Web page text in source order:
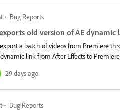
CPU.What I've tried: Hardware
I drop the XAVC S file directly
Link), it still ignores NVDEC. If I force-disable software
Bug Reports
old version of AE dynamic
a batch of videos from Premiere
link from After Effects to
29 days ago
Bug Reports